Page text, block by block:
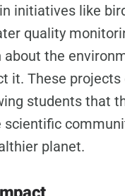
initiatives like
quality
about the
it. These
students that
scientific
planet.